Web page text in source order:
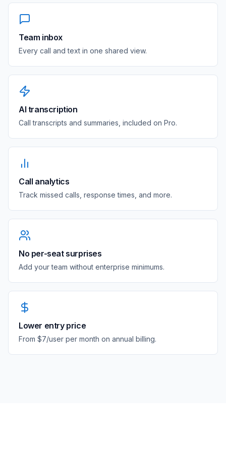
Team inbox
Every call and text in one shared view.
AI transcription
Call transcripts and summaries, included on Pro.
Call analytics
Track missed calls, response times, and more.
No per-seat surprises
Add your team without enterprise minimums.
Lower entry price
From $7/user per month on annual billing.